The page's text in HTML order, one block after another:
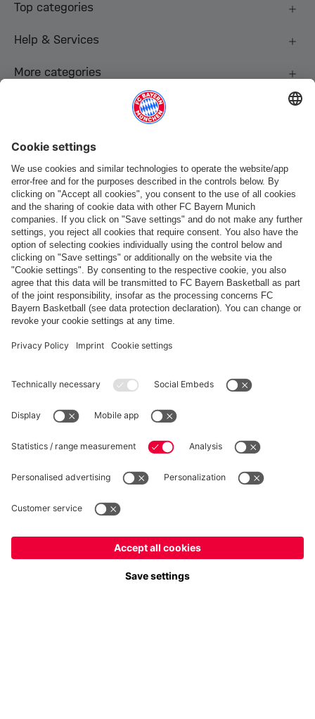
Top categories
Help & Services
More categories
Payment & Delivery
FC Bayern Store App
WITHDRAWAL
Privacy
Cookie Settings
Prices include VAT and exclude shipping costs
© FC Bayern München AG
FC Bayern München AG, Säbener Str. 51-57, 81547 München
Yes, for delivery toEurope!
No, delivery toGlobal